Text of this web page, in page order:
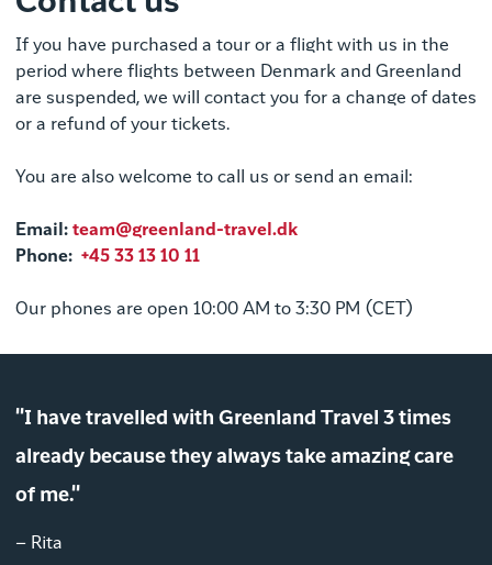
If you have purchased a tour or a flight with us in the
period where flights between Denmark and Greenland
are suspended, we will contact you for a change of dates
or a refund of your tickets.
You are also welcome to call us or send an email:
Email : team@greenland-travel.dk
Phone: +45 33 13 10 11
Our phones are open 10:00 AM to 3:30 PM (CET)
"I have travelled with Greenland Travel 3 times
already because they always take amazing care
of me."
– Rita